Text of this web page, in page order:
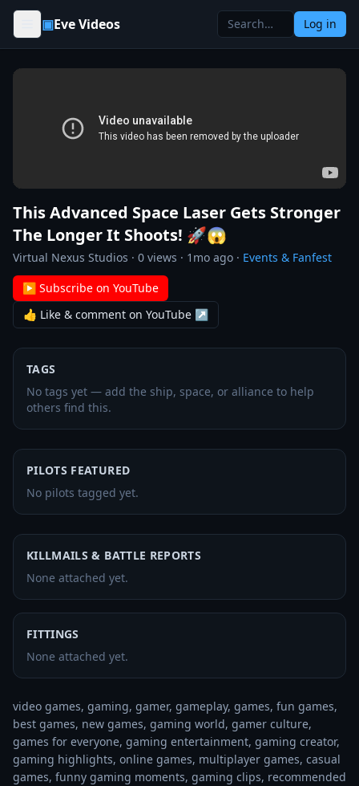
Skip to content
▣Eve Videos Log in
This Advanced Space Laser Gets Stronger
The Longer It Shoots! 🚀😱
Virtual Nexus Studios · 0 views · 1mo ago · Events & Fanfest
▶ Subscribe on YouTube
👍 Like & comment on YouTube ↗
TAGS
No tags yet — add the ship, space, or alliance to help
others find this.
PILOTS FEATURED
No pilots tagged yet.
KILLMAILS & BATTLE REPORTS
None attached yet.
FITTINGS
None attached yet.
video games, gaming, gamer, gameplay, games, fun games,
best games, new games, gaming world, gamer culture,
games for everyone, gaming entertainment, gaming creator,
gaming highlights, online games, multiplayer games, casual
games, funny gaming moments, gaming clips, recommended